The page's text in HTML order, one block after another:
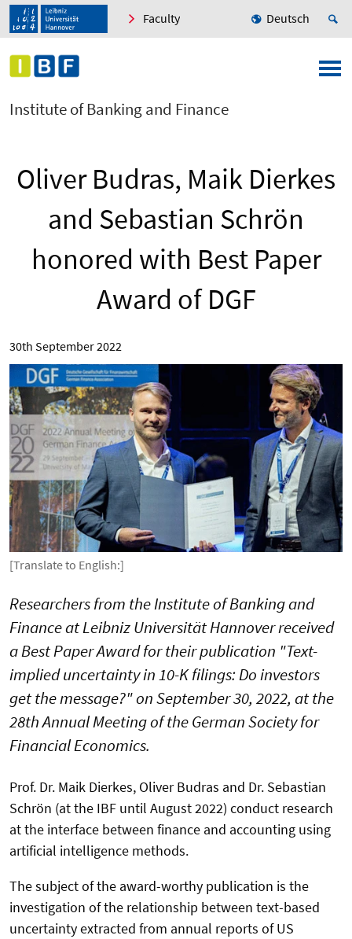
Faculty Deutsch
Institute of Banking and Finance
Oliver Budras, Maik Dierkes
and Sebastian Schrön
honored with Best Paper
Award of DGF
30th September 2022
[Translate to English:]
Researchers from the Institute of Banking and
Finance at Leibniz Universität Hannover received
a Best Paper Award for their publication "Text-
implied uncertainty in 10-K filings: Do investors
get the message?" on September 30, 2022, at the
28th Annual Meeting of the German Society for
Financial Economics.
Prof. Dr. Maik Dierkes, Oliver Budras and Dr. Sebastian
Schrön (at the IBF until August 2022) conduct research
at the interface between finance and accounting using
artificial intelligence methods.
The subject of the award-worthy publication is the
investigation of the relationship between text-based
uncertainty extracted from annual reports of US